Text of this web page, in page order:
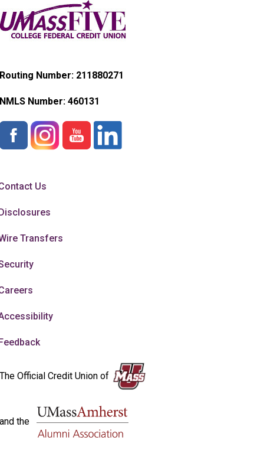
Routing Number: 211880271
NMLS Number: 460131
Us
Transfers
The Official Credit Union of
and the